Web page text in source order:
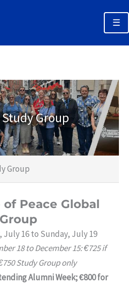
☰
& Options
Trip
Group
Group
Peace Global
July 16 to Sunday, July 19
18 to December 15:€725 if
750 Study Group only
Alumni Week;€800 for